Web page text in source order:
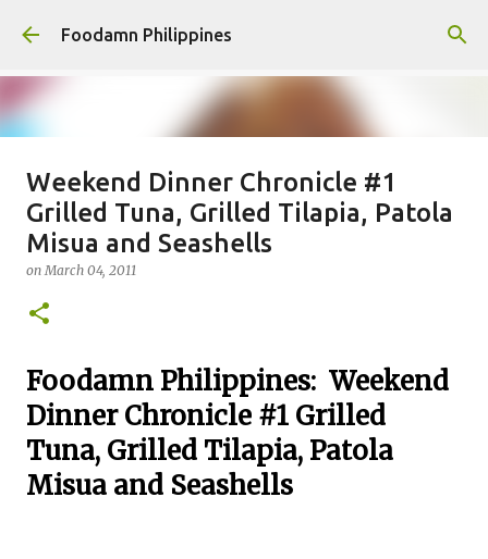
Skip to main content
Foodamn Philippines
FOODAMN PHILIPPINES : WHO
WE ARE
on August 11, 2021
0
Weekend Dinner Chronicle #1
Grilled Tuna, Grilled Tilapia, Patola
Misua and Seashells
onMarch 04, 2011
Foodamn Philippines: Weekend
Dinner Chronicle #1 Grilled
Tuna, Grilled Tilapia, Patola
Misua and Seashells